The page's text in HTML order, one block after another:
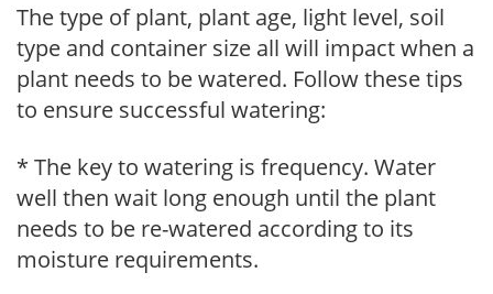
The type of plant, plant age, light level, soil
type and container size all will impact when a
plant needs to be watered. Follow these tips
to ensure successful watering:
* The key to watering is frequency. Water
well then wait long enough until the plant
needs to be re-watered according to its
moisture requirements.